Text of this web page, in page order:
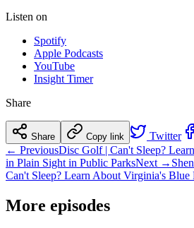
Listen on
Spotify
Apple Podcasts
YouTube
Insight Timer
Share
Share Copy link Twitter
← PreviousDisc Golf | Can't Sleep?
in Plain Sight in Public ParksNext →
Can't Sleep? Learn About Virginia's Blue
More episodes